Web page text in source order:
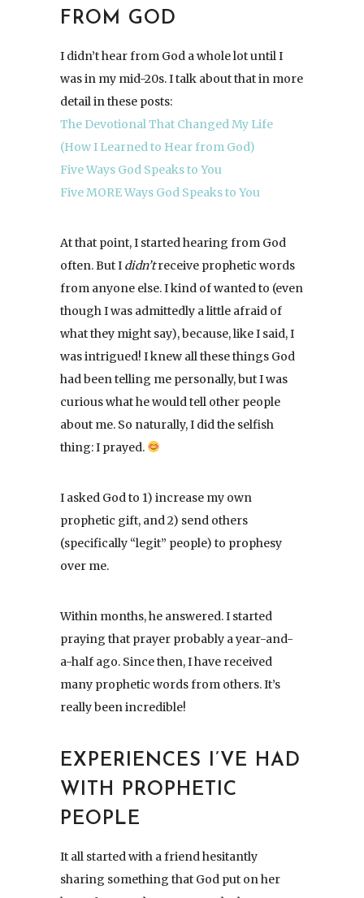
FROM GOD
I didn’t hear from God a whole lot until I
was in my mid-20s. I talk about that in more
detail in these posts:
The Devotional That Changed My Life
(How I Learned to Hear from God)
Five Ways God Speaks to You
Five MORE Ways God Speaks to You
At that point, I started hearing from God
often. But I didn’treceive prophetic words
from anyone else. I kind of wanted to (even
though I was admittedly a little afraid of
what they might say), because, like I said, I
was intrigued! I knew all these things God
had been telling me personally, but I was
curious what he would tell other people
about me. So naturally, I did the selfish
thing: I prayed.
I asked God to 1) increase my own
prophetic gift, and 2) send others
(specifically “legit” people) to prophesy
over me.
Within months, he answered. I started
praying that prayer probably a year-and-
a-half ago. Since then, I have received
many prophetic words from others. It’s
really been incredible!
EXPERIENCES I’VE HAD
WITH PROPHETIC
PEOPLE
It all started with a friend hesitantly
sharing something that God put on her